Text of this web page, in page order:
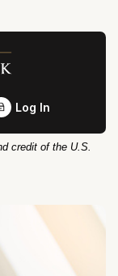
Log In
credit of the U.S.